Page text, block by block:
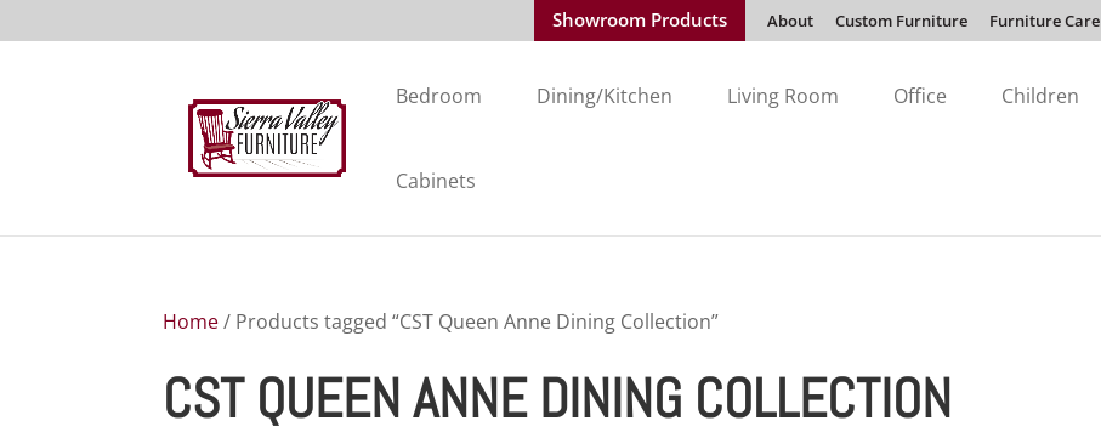
Showroom Products About Custom Furniture Furniture Care
Bedroom Dining/Kitchen Living Room Office Children
Cabinets
Home/ Products tagged “CST Queen Anne Dining Collection”
CST QUEEN ANNE DINING COLLECTION